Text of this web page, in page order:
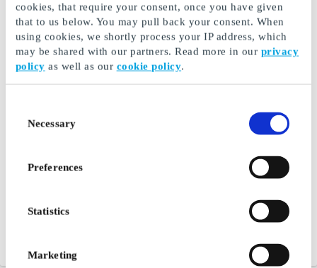
cookies, that require your consent, once you have given
that to us below. You may pull back your consent. When
using cookies, we shortly process your IP address, which
may be shared with our partners. Read more in our privacy
policy as well as our cookie policy.
Selection
Necessary
Preferences
Statistics
Marketing